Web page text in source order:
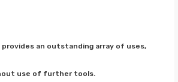
provides an outstanding array of uses,
use of further tools.